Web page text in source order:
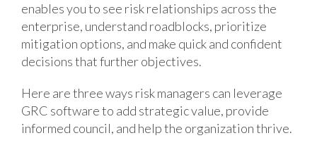
enables you to see risk relationships across the
enterprise, understand roadblocks, prioritize
mitigation options, and make quick and confident
decisions that further objectives.
Here are three ways risk managers can leverage
GRC software to add strategic value, provide
informed council, and help the organization thrive.